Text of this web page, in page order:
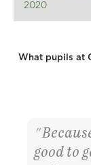
2020
What pupils at
good to